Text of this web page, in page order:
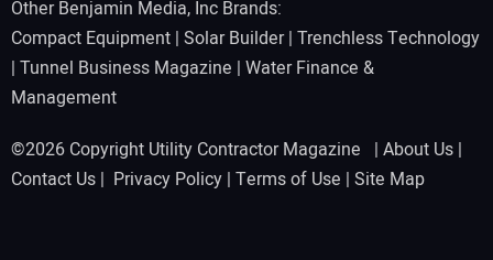
Other Benjamin Media, Inc Brands:
Compact Equipment | Solar Builder| Trenchless Technology
| Tunnel Business Magazine | Water Finance &
Management
©2026 Copyright Utility Contractor Magazine | About Us |
Contact Us | Privacy Policy | Terms of Use | Site Map